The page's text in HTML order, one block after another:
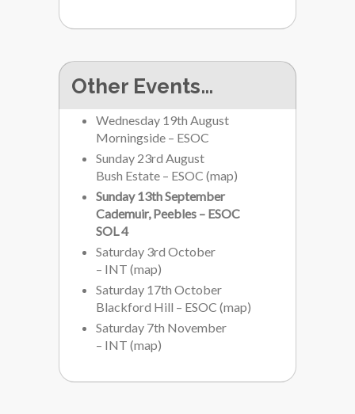
Other Events…
Wednesday 19th August
Morningside – ESOC
Sunday 23rd August
Bush Estate – ESOC (map)
Sunday 13th September
Cademuir, Peebles – ESOC
SOL 4
Saturday 3rd October
– INT (map)
Saturday 17th October
Blackford Hill – ESOC (map)
Saturday 7th November
– INT (map)